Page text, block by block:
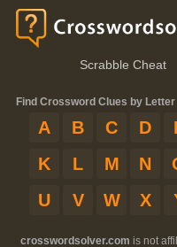
Scrabble Cheat
Find Crossword Clues by Letter
A B C D
K
L M N
U
V W X
crosswordsolver.com is not